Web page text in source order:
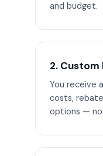
and budget.
2. Custom
You receive
costs,
options — no